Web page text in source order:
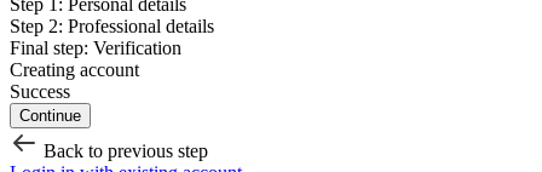
Step 1: Personal details
Step 2: Professional details
Final step: Verification
Creating account
Success
Continue
Back to previous step